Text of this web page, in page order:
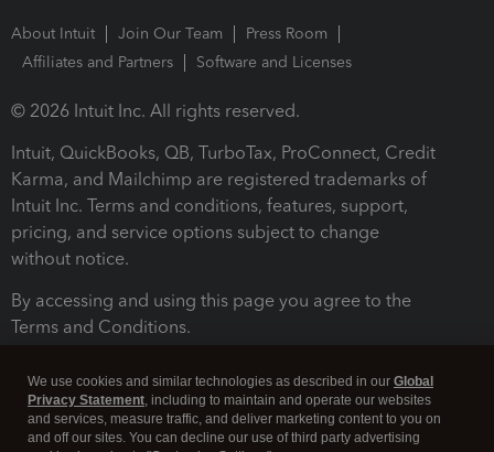
About Intuit Join Our Team
Press Room
Affiliates and Partners
Software and Licenses
© 2026 Intuit Inc. All rights reserved.
Intuit, QuickBooks, QB, TurboTax, ProConnect, Credit
Karma, and Mailchimp are registered trademarks of
Intuit Inc. Terms and conditions, features, support,
pricing, and service options subject to change
without notice.
By accessing and using this page you agree to the
Terms and Conditions.
We use cookies and similar technologies as described in our Global
Privacy Statement, including to maintain and operate our websites
and services, measure traffic, and deliver marketing content to you on
and off our sites. You can decline our use of third party advertising